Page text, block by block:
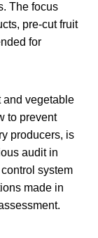
The focus
pre-cut fruit
for
and vegetable
to prevent
producers, is
audit in
system
made in